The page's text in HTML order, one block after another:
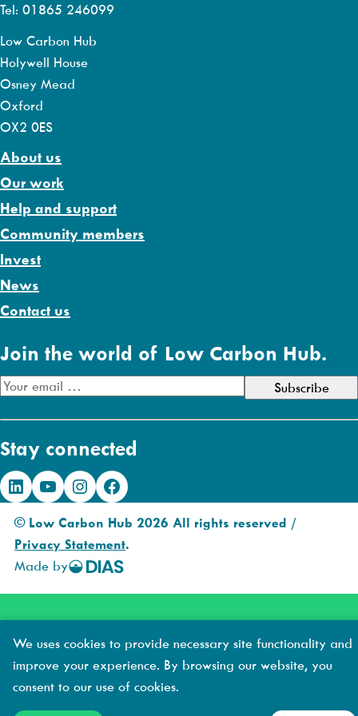
Tel: 01865 246099
Low Carbon Hub
Holywell House
Osney Mead
Oxford
OX2 0ES
About us
Our work
Help and support
Community members
Invest
News
Contact us
Join the world of Low Carbon Hub.
E
a
i
A
s
Stay connected
LinkedIn YouTube Instagram Facebook
© Low Carbon Hub 2026 All rights reserved /
Privacy Statement.
Made byDIAS
We uses cookies to provide necessary site functionality and
improve your experience. By browsing our website, you
consent to our use of cookies.